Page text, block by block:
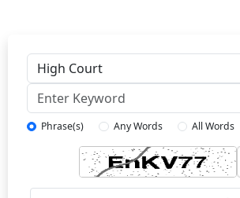
Phrase(s) Any Words All Words